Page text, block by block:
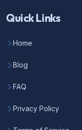
Quick Links
Home
Blog
FAQ
Privacy Policy